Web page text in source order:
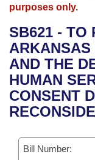
Bills in House
Bills in Senate
Bills in Joint
Meetings Of
Advanced Search
Recent Activities
Recently Filed
Personalized Bill
Bills Returned
Meetings and
Bills on
House
Senate
House Budget
Arkansas Law
Arkansas Code
Uncodified
Governor's
Budget
Search Center
purposes only.
SB621 - TO
ARKANSAS
AND THE
HUMAN
CONSENT
Bill Number: